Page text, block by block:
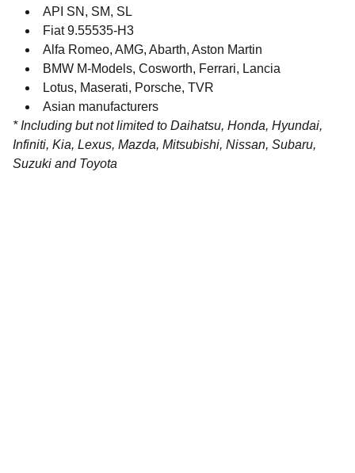
API SN, SM, SL
Fiat 9.55535-H3
Alfa Romeo, AMG, Abarth, Aston Martin
BMW M-Models, Cosworth, Ferrari, Lancia
Lotus, Maserati, Porsche, TVR
Asian manufacturers
* Including but not limited to Daihatsu, Honda, Hyundai,
Infiniti, Kia, Lexus, Mazda, Mitsubishi, Nissan, Subaru,
Suzuki and Toyota